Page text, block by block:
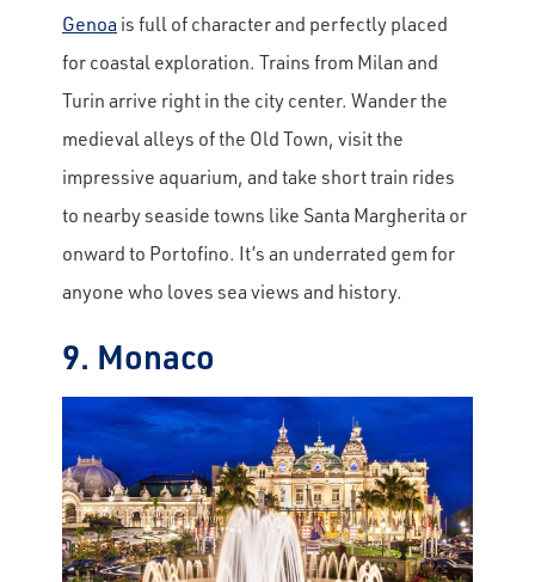
Genoa is full of character and perfectly placed
for coastal exploration. Trains from Milan and
Turin arrive right in the city center. Wander the
medieval alleys of the Old Town, visit the
impressive aquarium, and take short train rides
to nearby seaside towns like Santa Margherita or
onward to Portofino. It’s an underrated gem for
anyone who loves sea views and history.
9. Monaco
×
Save Big on Rail Journeys
Sign up today to claim exclusive savings on
unforgettable rail journeys, hotels,